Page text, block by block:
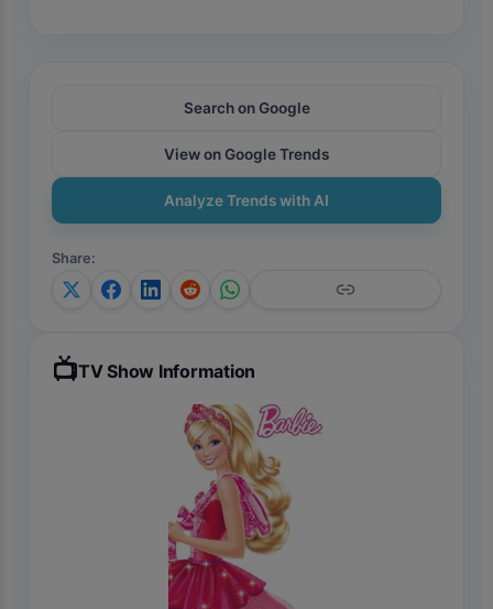
Search on Google
View on Google Trends
Analyze Trends with AI
Share:
📺TV Show Information